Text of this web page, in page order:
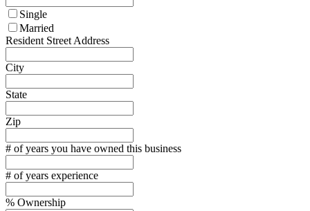
Single
Married
Resident Street Address
City
State
Zip
# of years you have owned this business
# of years experience
% Ownership